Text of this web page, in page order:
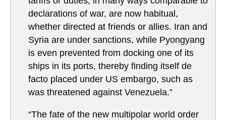
declarations of war, are now habitual,
whether directed at friends or allies. Iran and
Syria are under sanctions, while Pyongyang
is even prevented from docking one of its
ships in its ports, thereby finding itself de
facto placed under US embargo, such as
was threatened against Venezuela.”
“The fate of the new multipolar world order